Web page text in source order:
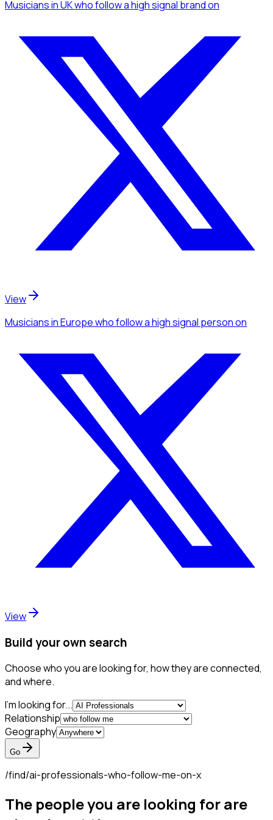
Musiciansin UKwho follow a high signal brandon
View
Musiciansin Europewho follow a high signal personon
View
Build your own search
Choose who you are looking for, how they are connected,
and where.
I'm looking for...
Relationship
Geography
Go
/find/ai-professionals-who-follow-me-on-x
The people you are looking for are